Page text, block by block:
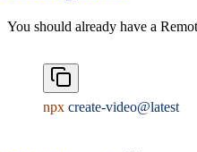
You should already have a
npx create-video@latest